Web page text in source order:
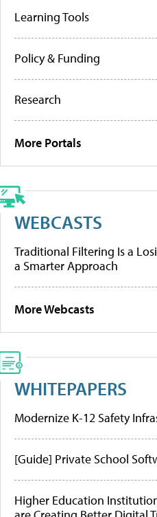
Learning Tools
Policy & Funding
Research
More Portals
WEBCASTS
Traditional Filtering Is a
a Smarter Approach
More Webcasts
WHITEPAPERS
Modernize K-12 Safety
[Guide] Private School
Higher Education